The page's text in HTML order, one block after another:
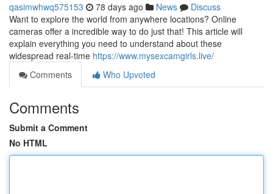
qasimwhwq575153 78 days ago News
Discuss
Want to explore the world from anywhere locations? Online
cameras offer a incredible way to do just that! This article will
explain everything you need to understand about these
widespread real-time https://www.mysexcamgirls.live/
Comments
Who Upvoted
Comments
Submit a Comment
No HTML